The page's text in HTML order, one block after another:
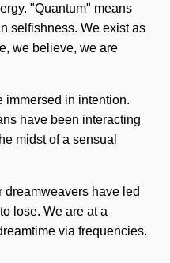
"Quantum" means
selfishness. We exist as
we believe, we are
immersed in intention.
have been interacting
midst of a sensual
have led
lose. We are at a
via frequencies.